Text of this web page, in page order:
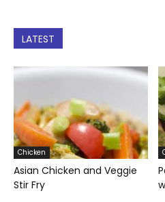
LATEST
Chicken
Asian Chicken and Veggie
Stir Fry